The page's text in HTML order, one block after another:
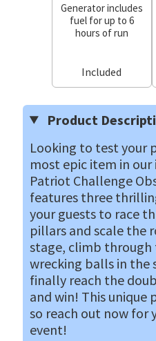
Generator includes
fuel for up to 6
hours of run
Included
Product
Looking to test your
most epic item in our
Patriot Challenge
features three
your guests to race
pillars and scale the
stage, climb through
wrecking balls in the
finally reach the
and win! This unique
so reach out now for
event!